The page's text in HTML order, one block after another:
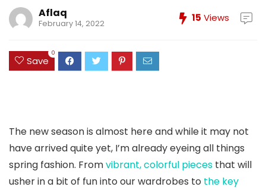
Aflaq
February 14, 2022 15 Views
Save
0
The new season is almost here and while it may not
have arrived quite yet, I’m already eyeing all things
spring fashion. Fromvibrant, colorful pieces that will
usher in a bit of fun into our wardrobes to the key